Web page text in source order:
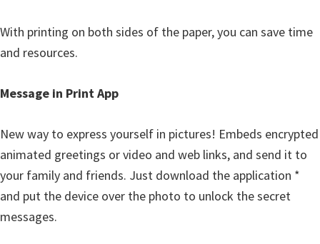
With printing on both sides of the paper, you can save time
and resources.
Message in Print App
New way to express yourself in pictures! Embeds encrypted
animated greetings or video and web links, and send it to
your family and friends. Just download the application *
and put the device over the photo to unlock the secret
messages.